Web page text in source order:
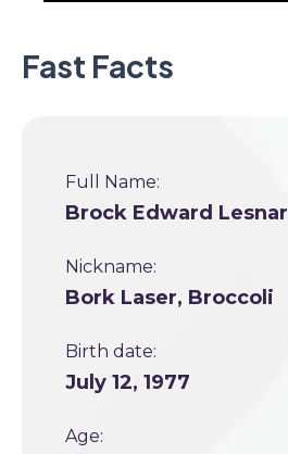
Fast Facts
Full Name:
Brock Edward Lesnar
Nickname:
Bork Laser, Broccoli
Birth date:
July 12, 1977
Age: